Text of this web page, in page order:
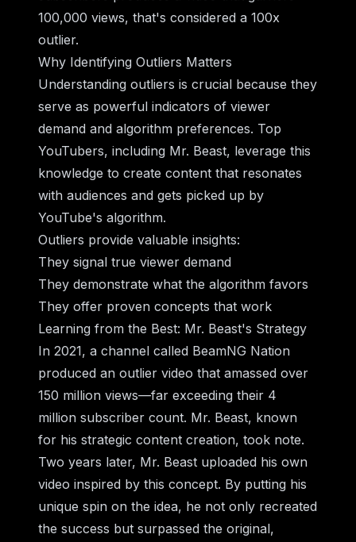
100,000 views, that's considered a 100x
outlier.
Why Identifying Outliers Matters
Understanding outliers is crucial because they
serve as powerful indicators of viewer
demand and algorithm preferences. Top
YouTubers, including Mr. Beast, leverage this
knowledge to create content that resonates
with audiences and gets picked up by
YouTube's algorithm.
Outliers provide valuable insights:
They signal true viewer demand
They demonstrate what the algorithm favors
They offer proven concepts that work
Learning from the Best: Mr. Beast's Strategy
In 2021, a channel called BeamNG Nation
produced an outlier video that amassed over
150 million views—far exceeding their 4
million subscriber count. Mr. Beast, known
for his strategic content creation, took note.
Two years later, Mr. Beast uploaded his own
video inspired by this concept. By putting his
unique spin on the idea, he not only recreated
the success but surpassed the original,